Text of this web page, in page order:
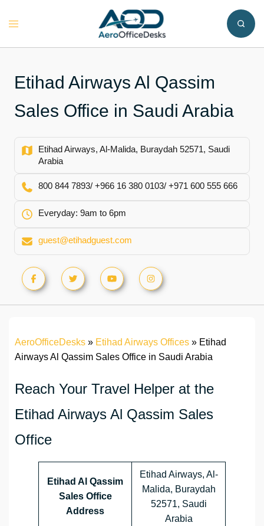
Toggle
Etihad Airways Al Qassim
Sales Office in Saudi Arabia
Etihad Airways, Al-Malida, Buraydah 52571, Saudi
Arabia
800 844 7893/ +966 16 380 0103/ +971 600 555 666
Everyday: 9am to 6pm
guest@etihadguest.com
AeroOfficeDesks » Etihad Airways Offices » Etihad
Airways Al Qassim Sales Office in Saudi Arabia
Reach Your Travel Helper at the
Etihad Airways Al Qassim Sales
Office
Etihad Al Qassim
Sales Office
Address
Etihad Airways, Al-
Malida, Buraydah
52571, Saudi
Arabia